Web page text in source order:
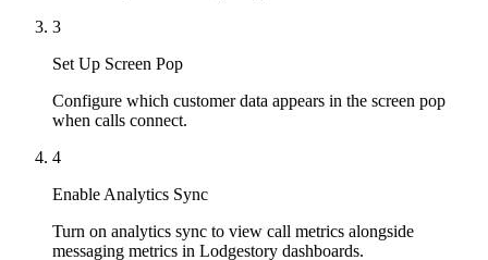
3
Set Up Screen Pop
Configure which customer data appears in the screen pop
when calls connect.
4
Enable Analytics Sync
Turn on analytics sync to view call metrics alongside
messaging metrics in Lodgestory dashboards.